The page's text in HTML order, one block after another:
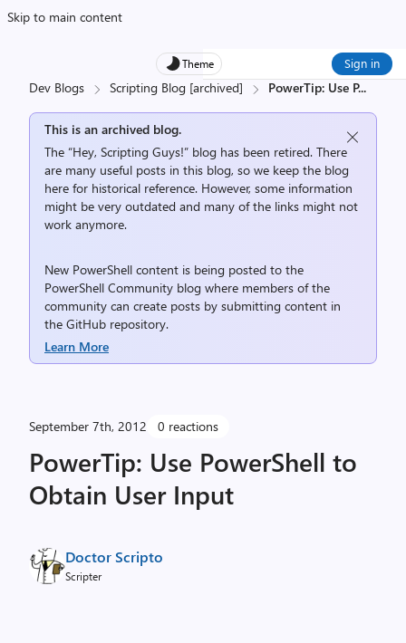
Skip to main content
Theme Sign in
Dev Blogs Scripting Blog [archived] PowerTip: Use P...
This is an archived blog.
The “Hey, Scripting Guys!” blog has been retired. There
are many useful posts in this blog, so we keep the blog
here for historical reference. However, some information
might be very outdated and many of the links might not
work anymore.
New PowerShell content is being posted to the
PowerShell Community blog where members of the
community can create posts by submitting content in
the GitHub repository.
Learn More
September 7th, 2012 0 reactions
PowerTip: Use PowerShell to
Obtain User Input
Doctor Scripto
Scripter